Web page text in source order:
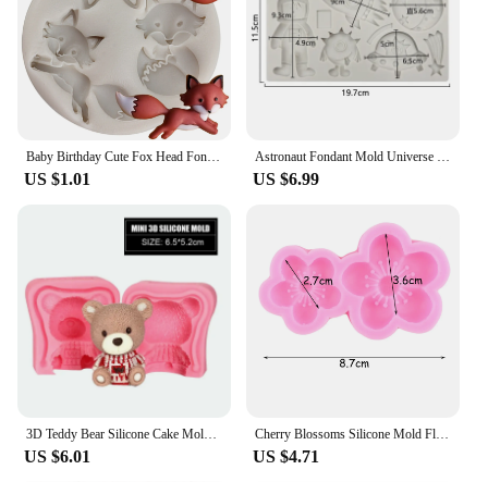
an essential addition to your baking arsenal. Its
versatility and ease of use make it an excellent
choice for anyone looking to elevate their holiday
baking game.
Baby Birthday Cute Fox Head Fondant Cake Decorating Tools Animals Cupcake Topper Silicone Molds Candy Chocolate Gumpaste Moulds
US $1.01
Astronaut Fondant Mold Universe Spaceship Planet Astronauta Chocolate Candy Cookie Mould Cake Decorating Tools Cupcake Topper
US $6.99
3D Teddy Bear Silicone Cake Mold Silicone Fondant Mold 3D Cake Mold Cupcake Jelly Candy Chocolate Decoration Baking Tool Moulds
US $6.01
Cherry Blossoms Silicone Mold Flowers Fondant Molds Cake Decorating Tools DIY Sunflower Cupcake Chocolate Candy Resin Clay Mould
US $4.71